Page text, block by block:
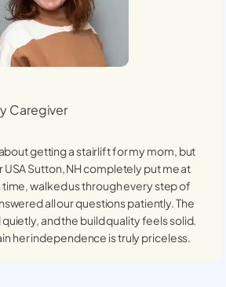
Caregiver
getting a stairlift for my mom, but
USASutton, NHcompletely put me at
time, walked us through every step of
all our questions patiently. The
and the build quality feels solid.
her independence is truly priceless.